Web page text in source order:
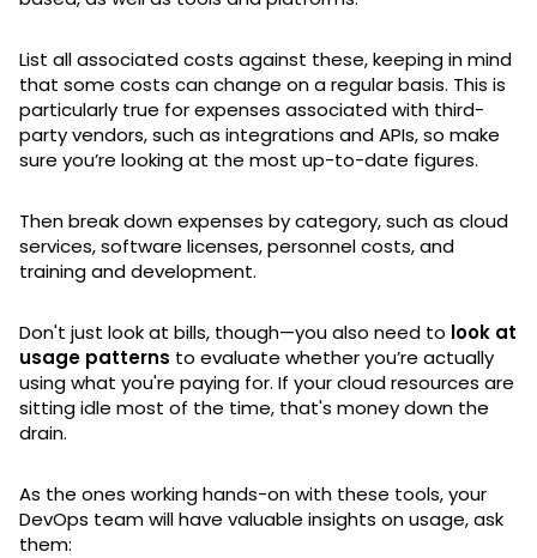
List all associated costs against these, keeping in mind
that some costs can change on a regular basis. This is
particularly true for expenses associated with third-
party vendors, such as integrations and APIs, so make
sure you’re looking at the most up-to-date figures.
Then break down expenses by category, such as cloud
services, software licenses, personnel costs, and
training and development.
Don't just look at bills, though—you also need to look at
usage patterns to evaluate whether you’re actually
using what you're paying for. If your cloud resources are
sitting idle most of the time, that's money down the
drain.
As the ones working hands-on with these tools, your
DevOps team will have valuable insights on usage, ask
them: